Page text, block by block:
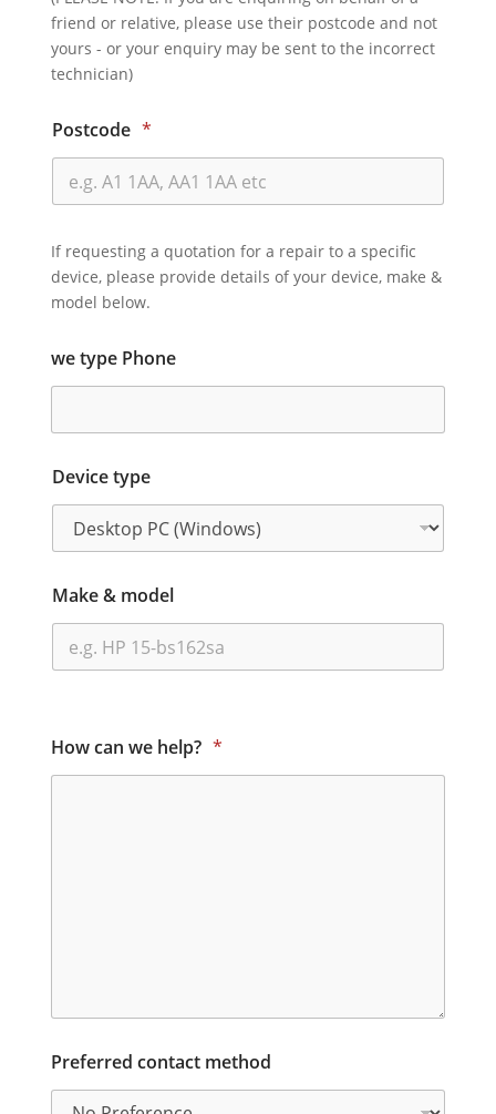
friend or relative, please use their postcode and not
yours - or your enquiry may be sent to the incorrect
technician)
Postcode *
If requesting a quotation for a repair to a specific
device, please provide details of your device, make &
model below.
we type Phone
Device type
Make & model
How can we help? *
Preferred contact method